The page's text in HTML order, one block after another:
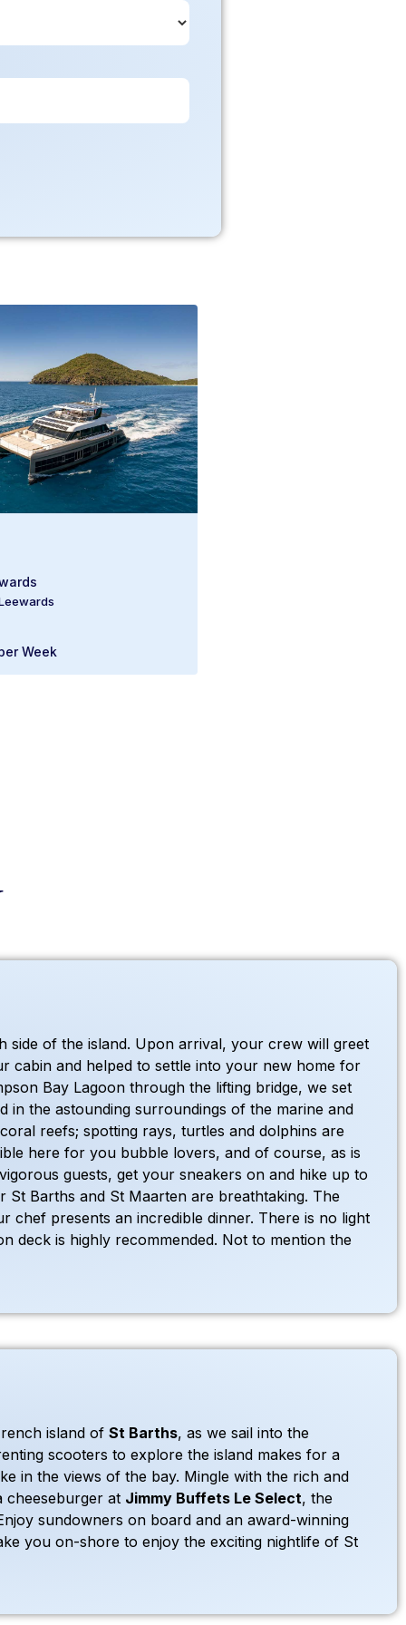
Week
side of the island. Upon arrival, your crew will greet
cabin and helped to settle into your new home for
Bay Lagoon through the lifting bridge, we set
in the astounding surroundings of the marine and
reefs; spotting rays, turtles and dolphins are
here for you bubble lovers, and of course, as is
guests, get your sneakers on and hike up to
Barths and St Maarten are breathtaking. The
chef presents an incredible dinner. There is no light
deck is highly recommended. Not to mention the
island of St Barths, as we sail into the
scooters to explore the island makes for a
in the views of the bay. Mingle with the rich and
at Jimmy Buffets Le Select, the
sundowners on board and an award-winning
you on-shore to enjoy the exciting nightlife of St